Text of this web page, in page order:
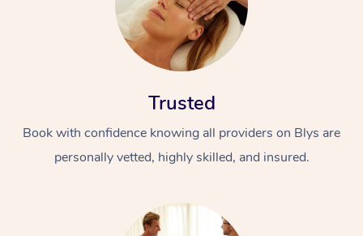
Trusted
Book with confidence knowing all providers on Blys are
personally vetted, highly skilled, and insured.